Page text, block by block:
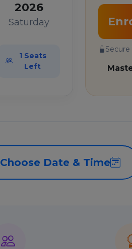
2026
Saturday
1 Seats
Left
Secure
Choose Date & Time